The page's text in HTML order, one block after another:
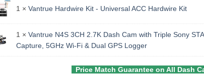
1 × Vantrue Hardwire Kit - Universal ACC Hardwire Kit
1 × Vantrue N4S 3CH 2.7K Dash Cam with Triple Sony
Capture, 5GHz Wi‑Fi & Dual GPS Logger
Price Match Guarantee on All Dash